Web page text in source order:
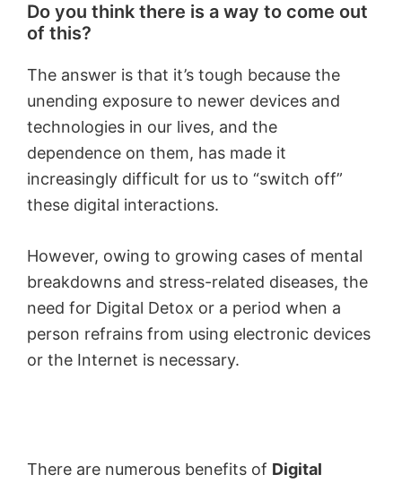
Do you think there is a way to come out
of this?
The answer is that it’s tough because the
unending exposure to newer devices and
technologies in our lives, and the
dependence on them, has made it
increasingly difficult for us to “switch off”
these digital interactions.
However, owing to growing cases of mental
breakdowns and stress-related diseases, the
need for Digital Detox or a period when a
person refrains from using electronic devices
or the Internet is necessary.
There are numerous benefits of Digital